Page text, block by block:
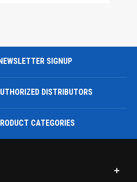
NEWSLETTER SIGNUP
DISTRIBUTORS
CATEGORIES